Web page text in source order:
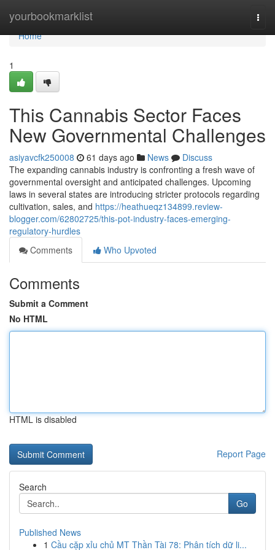
yourbookmarklist
Home
Home
1
This Cannabis Sector Faces
New Governmental Challenges
asiyavcfk250008 61 days ago News
Discuss
The expanding cannabis industry is confronting a fresh wave of
governmental oversight and anticipated challenges. Upcoming
laws in several states are introducing stricter protocols regarding
cultivation, sales, and https://heathueqz134899.review-
blogger.com/62802725/this-pot-industry-faces-emerging-
regulatory-hurdles
Comments
Who Upvoted
Comments
Submit a Comment
No HTML
HTML is disabled
Report Page
Search
Go
Published News
1 Cầu cặp xỉu chủ MT Thần Tài 78: Phân tích dữ li...